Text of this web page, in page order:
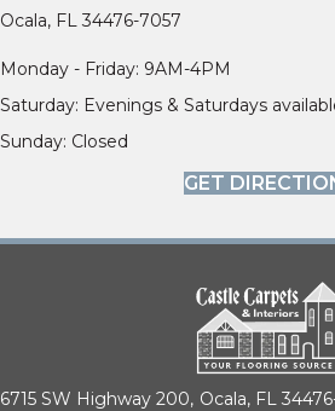
Ocala, FL 34476-7057
Monday - Friday: 9AM-4PM
Saturday: Evenings & Saturdays
Sunday: Closed
GET
6715 SW Highway 200, Ocala, FL